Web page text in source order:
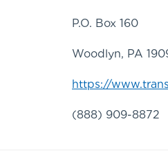
P.O. Box 160
Woodlyn, PA
https://
(888) 909-8872